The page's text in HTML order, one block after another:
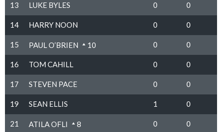
13 LUKE BYLES 0 0
14 HARRY NOON 0 0
15 PAUL O’BRIEN 10 0 0
16 TOM CAHILL 0 0
17 STEVEN PACE 0 0
19 SEAN ELLIS 1 0
21 ATILA OFLI 8 0 0